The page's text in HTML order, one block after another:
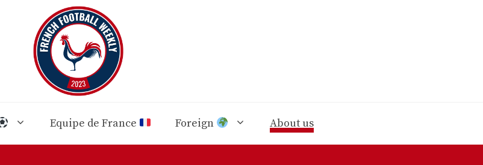
Equipe de France Foreign About us